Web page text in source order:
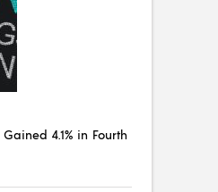
4.1% in Fourth